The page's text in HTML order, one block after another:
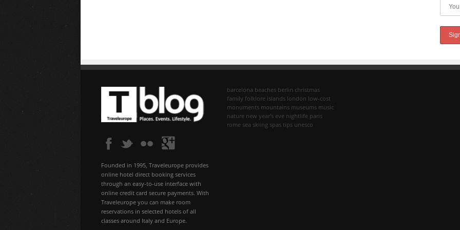
Founded in 1995, Traveleurope provides
online hotel direct booking services
through an easy-to-use interface with
online credit card secure payments. With
Traveleurope you can make room
reservations in selected hotels of all
classes around Italy and Europe.
barcelona beaches berlin christmas
family folklore islands london low-cost
monuments mountains museums music
nature new year's eve nightlife paris
rome sea skiing spas tips unesco